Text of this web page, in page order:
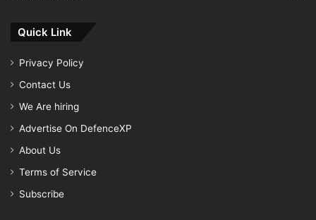
Quick Link
Privacy Policy
Contact Us
We Are hiring
Advertise On DefenceXP
About Us
Terms of Service
Subscribe